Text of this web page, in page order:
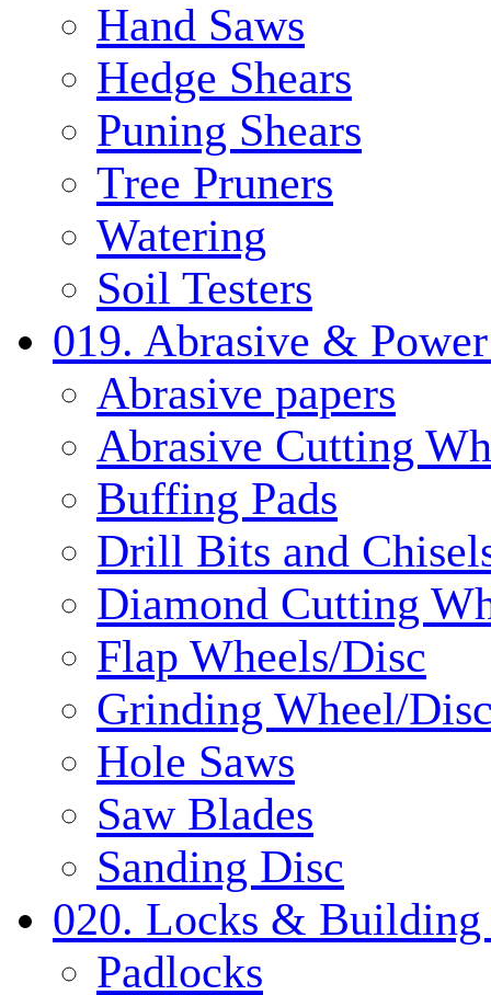
Hand Saws
Hedge Shears
Puning Shears
Tree Pruners
Watering
Soil Testers
019. Abrasive &
Abrasive papers
Abrasive Cutting
Buffing Pads
Drill Bits and
Diamond Cutting
Flap Wheels/Disc
Grinding Wheel/
Hole Saws
Saw Blades
Sanding Disc
020. Locks & Building
Padlocks